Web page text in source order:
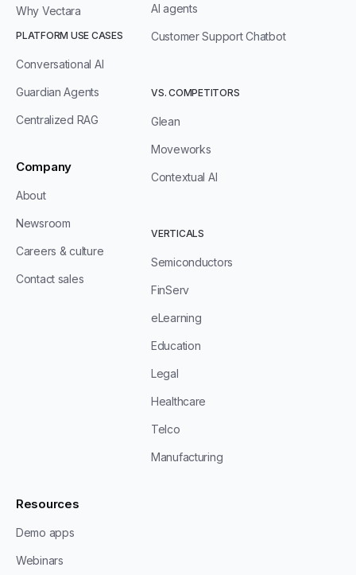
Why Vectara
PLATFORM USE CASES
Conversational AI
Guardian Agents
Centralized RAG
Company
About
Newsroom
Careers & culture
Contact sales
AI agents
Customer Support Chatbot
VS. COMPETITORS
Glean
Moveworks
Contextual AI
VERTICALS
Semiconductors
FinServ
eLearning
Education
Legal
Healthcare
Telco
Manufacturing
Resources
Demo apps
Webinars